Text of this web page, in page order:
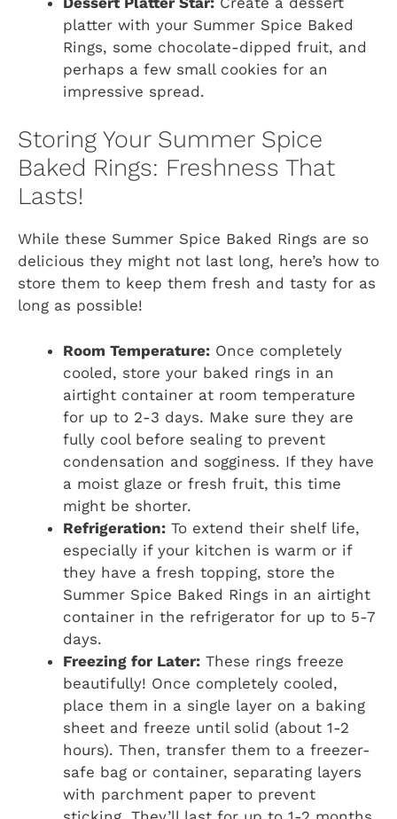
platter with your Summer Spice Baked
Rings, some chocolate-dipped fruit, and
perhaps a few small cookies for an
impressive spread.
Storing Your Summer Spice
Baked Rings: Freshness That
Lasts!
While these Summer Spice Baked Rings are so
delicious they might not last long, here’s how to
store them to keep them fresh and tasty for as
long as possible!
Room Temperature: Once completely
cooled, store your baked rings in an
airtight container at room temperature
for up to 2-3 days. Make sure they are
fully cool before sealing to prevent
condensation and sogginess. If they have
a moist glaze or fresh fruit, this time
might be shorter.
Refrigeration: To extend their shelf life,
especially if your kitchen is warm or if
they have a fresh topping, store the
Summer Spice Baked Rings in an airtight
container in the refrigerator for up to 5-7
days.
Freezing for Later: These rings freeze
beautifully! Once completely cooled,
place them in a single layer on a baking
sheet and freeze until solid (about 1-2
hours). Then, transfer them to a freezer-
safe bag or container, separating layers
with parchment paper to prevent